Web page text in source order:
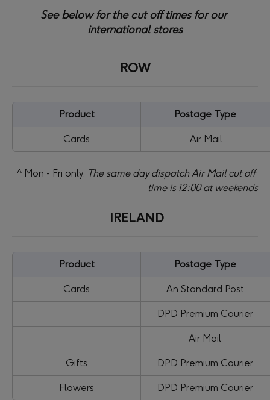
See below for the cut off times for our
international stores
ROW
Product Postage Type
Cards Air Mail
^ Mon - Fri only. The same day dispatch Air Mail cut off
time is 12:00 at weekends
IRELAND
Product Postage Type
Cards An Standard Post
DPD Premium Courier
Air Mail
Gifts DPD Premium Courier
Flowers DPD Premium Courier